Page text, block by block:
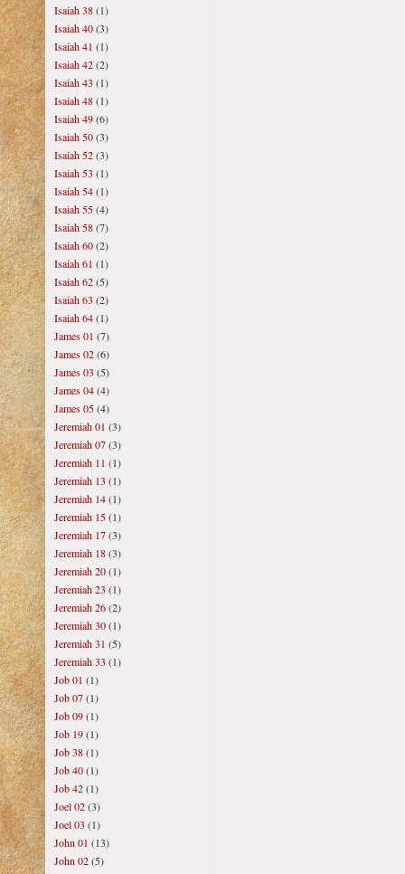
Isaiah 38(1)
Isaiah 40(3)
Isaiah 41 (1)
Isaiah 42(2)
Isaiah 43 (1)
Isaiah 48(1)
Isaiah 49(6)
Isaiah 50(3)
Isaiah 52(3)
Isaiah 53 (1)
Isaiah 54(1)
Isaiah 55(4)
Isaiah 58(7)
Isaiah 60(2)
Isaiah 61 (1)
Isaiah 62(5)
Isaiah 63 (2)
Isaiah 64(1)
James 01 (7)
James 02(6)
James 03 (5)
James 04(4)
James 05(4)
Jeremiah 01 (3)
Jeremiah 07(3)
Jeremiah 11 (1)
Jeremiah 13 (1)
Jeremiah 14(1)
Jeremiah 15(1)
Jeremiah 17(3)
Jeremiah 18(3)
Jeremiah 20(1)
Jeremiah 23 (1)
Jeremiah 26(2)
Jeremiah 30(1)
Jeremiah 31 (5)
Jeremiah 33 (1)
Job 01 (1)
Job 07(1)
Job 09(1)
Job 19(1)
Job 38(1)
Job 40(1)
Job 42(1)
Joel 02(3)
Joel 03 (1)
John 01 (13)
John 02(5)